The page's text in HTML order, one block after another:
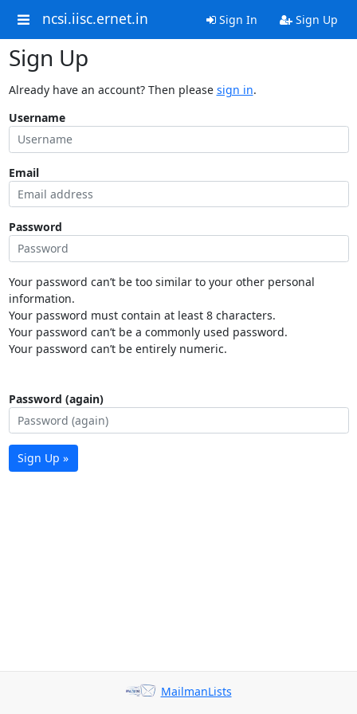
ncsi.iisc.ernet.in Sign In Sign Up
Sign Up
Already have an account? Then please sign in.
Username
Email
Password
Your password can’t be too similar to your other personal
information.
Your password must contain at least 8 characters.
Your password can’t be a commonly used password.
Your password can’t be entirely numeric.
Password (again)
Sign Up »
MailmanLists